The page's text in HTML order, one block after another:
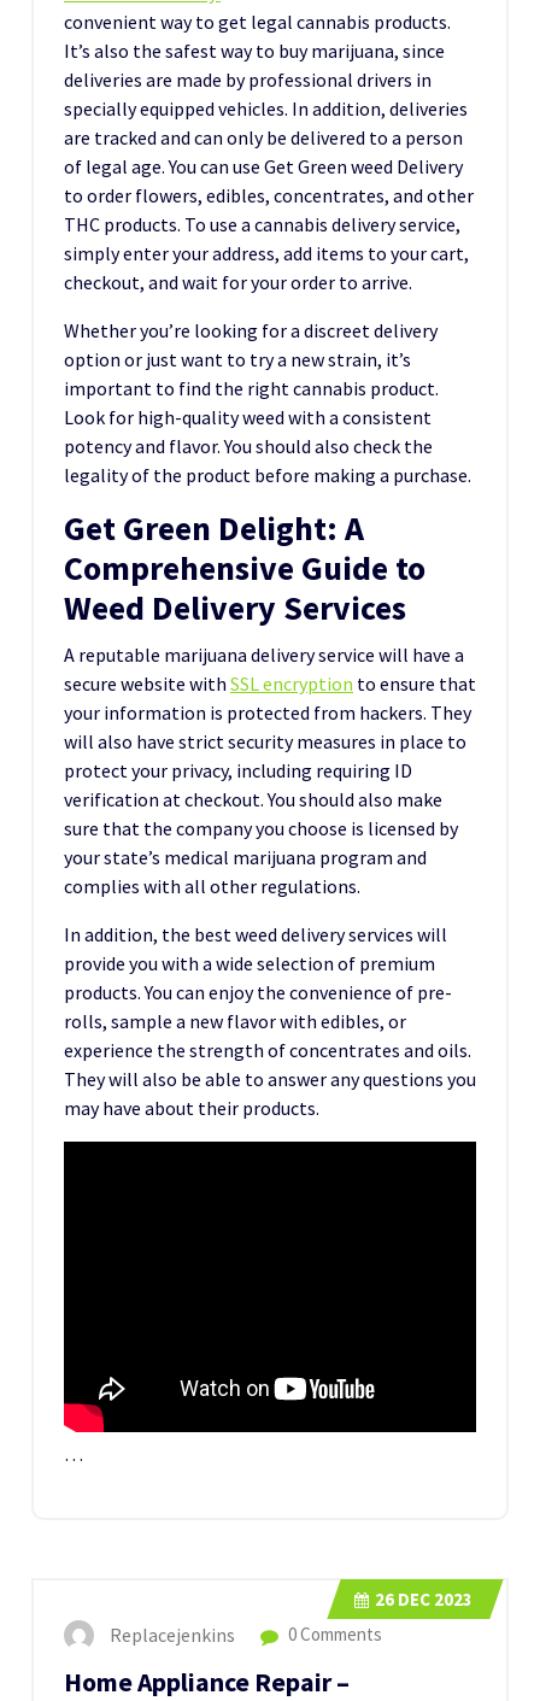
convenient way to get legal cannabis products.
It’s also the safest way to buy marijuana, since
deliveries are made by professional drivers in
specially equipped vehicles. In addition, deliveries
are tracked and can only be delivered to a person
of legal age. You can use Get Green weed Delivery
to order flowers, edibles, concentrates, and other
THC products. To use a cannabis delivery service,
simply enter your address, add items to your cart,
checkout, and wait for your order to arrive.
Whether you’re looking for a discreet delivery
option or just want to try a new strain, it’s
important to find the right cannabis product.
Look for high-quality weed with a consistent
potency and flavor. You should also check the
legality of the product before making a purchase.
Get Green Delight: A
Comprehensive Guide to
Weed Delivery Services
A reputable marijuana delivery service will have a
secure website with SSL encryption to ensure that
your information is protected from hackers. They
will also have strict security measures in place to
protect your privacy, including requiring ID
verification at checkout. You should also make
sure that the company you choose is licensed by
your state’s medical marijuana program and
complies with all other regulations.
In addition, the best weed delivery services will
provide you with a wide selection of premium
products. You can enjoy the convenience of pre-
rolls, sample a new flavor with edibles, or
experience the strength of concentrates and oils.
They will also be able to answer any questions you
may have about their products.
…
26 DEC 2023
Replacejenkins 0 Comments
Home Appliance Repair –